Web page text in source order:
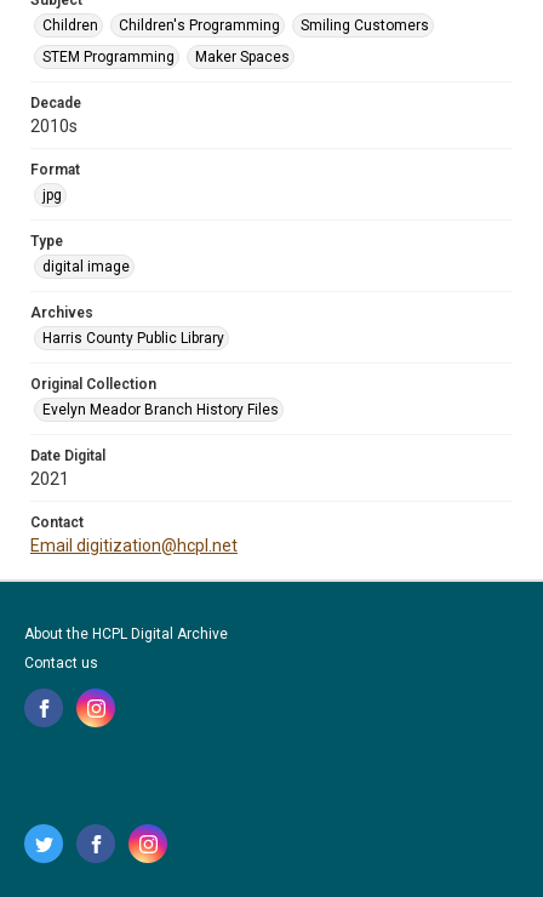
Children
Children's Programming
Smiling Customers
STEM Programming
Maker Spaces
Decade
2010s
Format
jpg
Type
digital image
Archives
Harris County Public Library
Original Collection
Evelyn Meador Branch History Files
Date Digital
2021
Contact
Email digitization@hcpl.net
About the HCPL Digital Archive
Contact us